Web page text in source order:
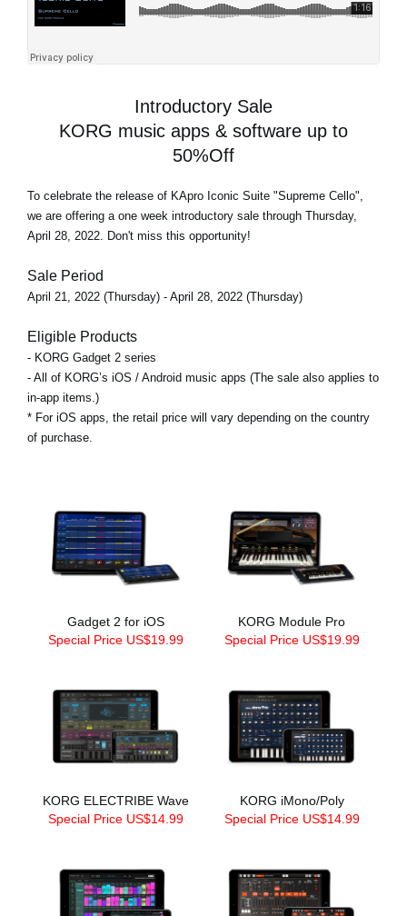
Introductory Sale
KORG music apps & software up to
50%Off
To celebrate the release of KApro Iconic Suite "Supreme Cello",
we are offering a one week introductory sale through Thursday,
April 28, 2022. Don't miss this opportunity!
Sale Period
April 21, 2022 (Thursday) - April 28, 2022 (Thursday)
Eligible Products
- KORG Gadget 2 series
- All of KORG’s iOS / Android music apps (The sale also applies to
in-app items.)
* For iOS apps, the retail price will vary depending on the country
of purchase.
Gadget 2 for iOS
Special Price US$19.99
KORG Module Pro
Special Price US$19.99
KORG ELECTRIBE Wave
Special Price US$14.99
KORG iMono/Poly
Special Price US$14.99